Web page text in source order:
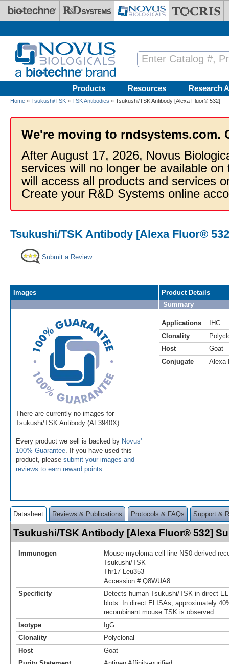
Skip to main content
Products Resources Research
Home » Tsukushi/TSK » TSK Antibodies » Tsukushi/TSK Antibody [Alexa Fluor® 532]
We're moving to rndsystems.com.
After August 17, 2026, Novus
services will no longer be available
will access all products and services
Create your R&D Systems online
Tsukushi/TSK Antibody [Alexa Fluor®
Submit a Review
Images
There are currently no images for
Tsukushi/TSK Antibody (AF3940X).
Every product we sell is backed by Novus'
100% Guarantee . If you have used this
product, please submit your images and
reviews to earn reward points
Product Details
Summary
Applications
IHC
Clonality
Host
Goat
Conjugate
Alexa
Datasheet Reviews & Publications Protocols & FAQs Support &
Tsukushi/TSK Antibody [Alexa Fluor® 532]
Immunogen
Mouse myeloma cell line NS0-derived
Tsukushi/TSK
Thr17-Leu353
Accession # Q8WUA8
Specificity
Detects human Tsukushi/TSK in direct
blots. In direct ELISAs, approximately
recombinant mouse TSK is observed.
Isotype
IgG
Clonality
Polyclonal
Host
Goat